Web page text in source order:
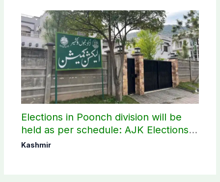
Elections in Poonch division will be
held as per schedule: AJK Elections
Commission
Kashmir